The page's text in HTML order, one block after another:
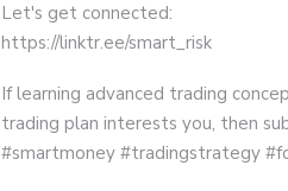
Let's get connected:
https://linktr.ee/smart_risk
If learning advanced trading
trading plan interests you, then
#smartmoney #tradingstrategy